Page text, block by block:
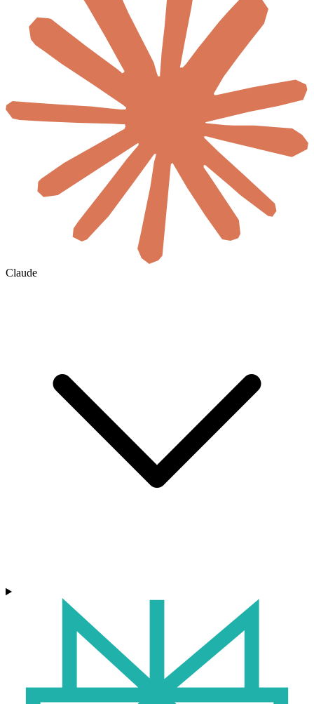
Claude